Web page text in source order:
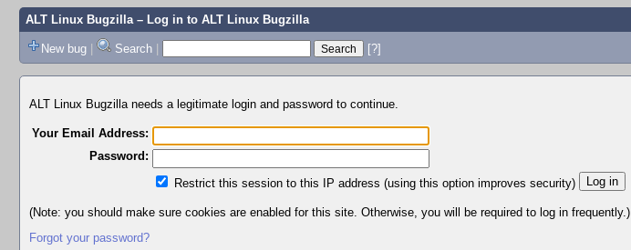
ALT Linux Bugzilla– Log in to ALT Linux Bugzilla
New bug | Search | [?]
ALT Linux Bugzilla needs a legitimate login and password to continue.
Your Email Address:
Password:
Restrict this session to this IP address (using this option improves security)
(Note: you should make sure cookies are enabled for this site. Otherwise, you will be required to log in frequently.)
Forgot your password?